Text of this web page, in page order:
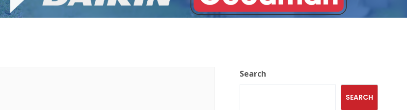
Search
SEARCH